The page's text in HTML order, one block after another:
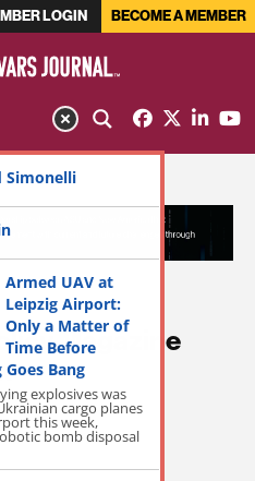
LOGIN BECOME A MEMBER
Magazine
Simonelli
Armed UAV at
Leipzig Airport:
Only a Matter of
Time Before
Bang
explosives was
cargo planes
this week,
bomb disposal